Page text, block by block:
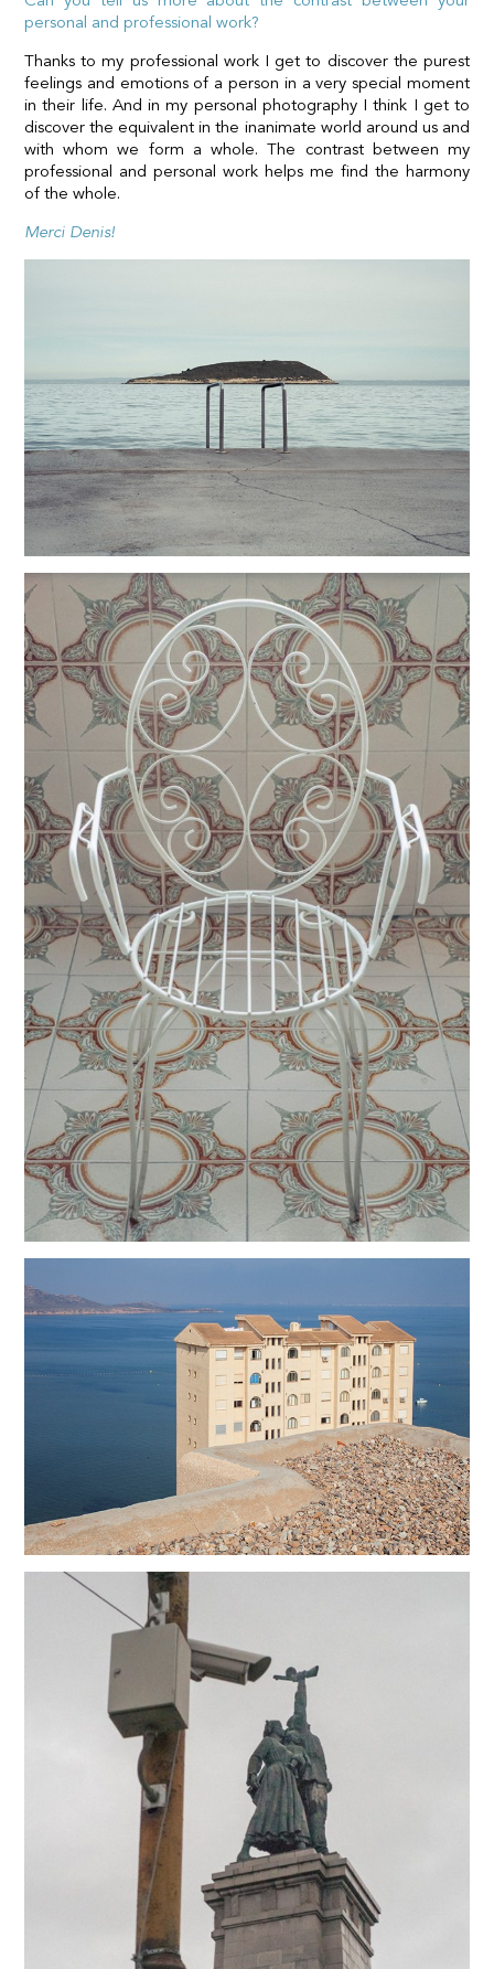
personal and professional work?
Thanks to my professional work I get to discover the purest
feelings and emotions of a person in a very special moment
in their life. And in my personal photography I think I get to
discover the equivalent in the inanimate world around us and
with whom we form a whole. The contrast between my
professional and personal work helps me find the harmony
of the whole.
Merci Denis!